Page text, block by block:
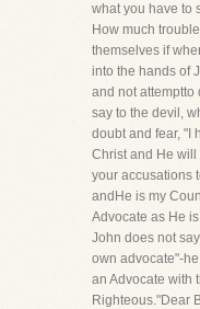
what you have to
How much
themselves if
into the hands of
and not attemptto
say to the devil,
doubt and fear, "I
Christ and He will
your accusations
andHe is my
Advocate as He
John does not
own advocate"-
an Advocate with
Righteous."Dear